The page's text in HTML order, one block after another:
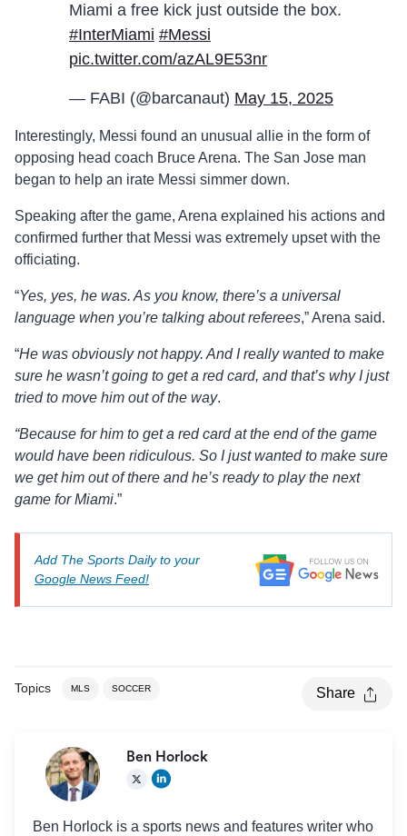
Miami a free kick just outside the box.
#InterMiami #Messi
pic.twitter.com/azAL9E53nr
— FABI (@barcanaut) May 15, 2025
Interestingly, Messi found an unusual allie in the form of
opposing head coach Bruce Arena. The San Jose man
began to help an irate Messi simmer down.
Speaking after the game, Arena explained his actions and
confirmed further that Messi was extremely upset with the
officiating.
“Yes, yes, he was. As you know, there’s a universal
language when you’re talking about referees,” Arena said.
“He was obviously not happy. And I really wanted to make
sure he wasn’t going to get a red card, and that’s why I just
tried to move him out of the way.
“Because for him to get a red card at the end of the game
would have been ridiculous. So I just wanted to make sure
we get him out of there and he’s ready to play the next
game for Miami.”
Add The Sports Daily to your
Google News Feed!
Topics MLS SOCCER Share
Ben Horlock
Ben Horlock is a sports news and features writer who